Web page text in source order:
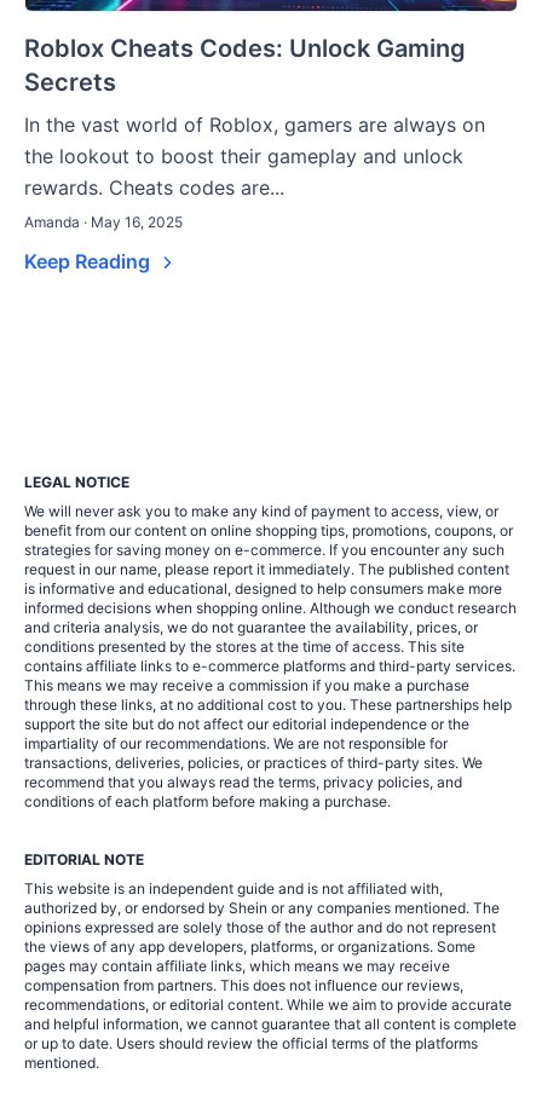
Roblox Cheats Codes: Unlock Gaming
Secrets
In the vast world of Roblox, gamers are always on
the lookout to boost their gameplay and unlock
rewards. Cheats codes are...
Amanda · May 16, 2025
Keep Reading
LEGAL NOTICE
We will never ask you to make any kind of payment to access, view, or
benefit from our content on online shopping tips, promotions, coupons, or
strategies for saving money on e-commerce. If you encounter any such
request in our name, please report it immediately. The published content
is informative and educational, designed to help consumers make more
informed decisions when shopping online. Although we conduct research
and criteria analysis, we do not guarantee the availability, prices, or
conditions presented by the stores at the time of access. This site
contains affiliate links to e-commerce platforms and third-party services.
This means we may receive a commission if you make a purchase
through these links, at no additional cost to you. These partnerships help
support the site but do not affect our editorial independence or the
impartiality of our recommendations. We are not responsible for
transactions, deliveries, policies, or practices of third-party sites. We
recommend that you always read the terms, privacy policies, and
conditions of each platform before making a purchase.
EDITORIAL NOTE
This website is an independent guide and is not affiliated with,
authorized by, or endorsed by Shein or any companies mentioned. The
opinions expressed are solely those of the author and do not represent
the views of any app developers, platforms, or organizations. Some
pages may contain affiliate links, which means we may receive
compensation from partners. This does not influence our reviews,
recommendations, or editorial content. While we aim to provide accurate
and helpful information, we cannot guarantee that all content is complete
or up to date. Users should review the official terms of the platforms
mentioned.